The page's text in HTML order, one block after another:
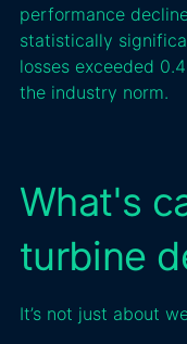
performance
statistically
losses exceeded
the industry norm.
What's
turbine
It’s not just about